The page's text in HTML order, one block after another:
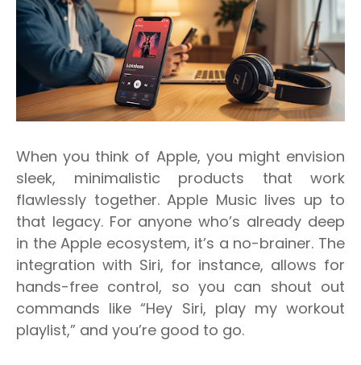
When you think of Apple, you might envision
sleek, minimalistic products that work
flawlessly together. Apple Music lives up to
that legacy. For anyone who’s already deep
in the Apple ecosystem, it’s a no-brainer. The
integration with Siri, for instance, allows for
hands-free control, so you can shout out
commands like “Hey Siri, play my workout
playlist,” and you’re good to go.